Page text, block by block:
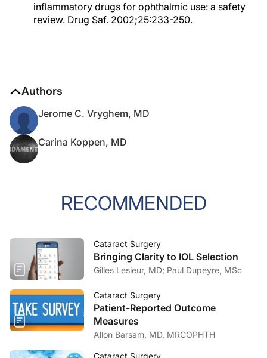
inflammatory drugs for ophthalmic use: a safety
review. Drug Saf. 2002;25:233-250.
Authors
Jerome C. Vryghem, MD
Carina Koppen, MD
RECOMMENDED
Cataract Surgery
Bringing Clarity to IOL Selection
Gilles Lesieur, MD; Paul Dupeyre, MSc
Cataract Surgery
Patient-Reported Outcome
Measures
Allon Barsam, MD, MRCOPHTH
Cataract Surgery